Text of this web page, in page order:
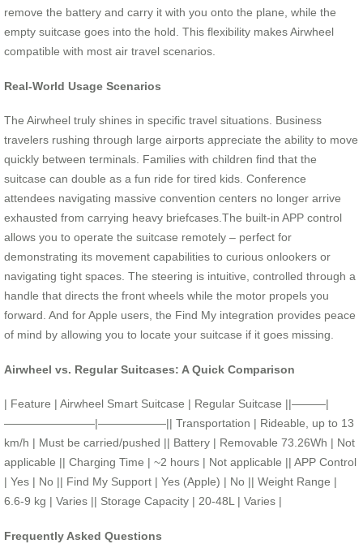
remove the battery and carry it with you onto the plane, while the
empty suitcase goes into the hold. This flexibility makes Airwheel
compatible with most air travel scenarios.
Real-World Usage Scenarios
The Airwheel truly shines in specific travel situations. Business
travelers rushing through large airports appreciate the ability to move
quickly between terminals. Families with children find that the
suitcase can double as a fun ride for tired kids. Conference
attendees navigating massive convention centers no longer arrive
exhausted from carrying heavy briefcases.The built-in APP control
allows you to operate the suitcase remotely – perfect for
demonstrating its movement capabilities to curious onlookers or
navigating tight spaces. The steering is intuitive, controlled through a
handle that directs the front wheels while the motor propels you
forward. And for Apple users, the Find My integration provides peace
of mind by allowing you to locate your suitcase if it goes missing.
Airwheel vs. Regular Suitcases: A Quick Comparison
| Feature | Airwheel Smart Suitcase | Regular Suitcase ||———|
————————|——————|| Transportation | Rideable, up to 13
km/h | Must be carried/pushed || Battery | Removable 73.26Wh | Not
applicable || Charging Time | ~2 hours | Not applicable || APP Control
| Yes | No || Find My Support | Yes (Apple) | No || Weight Range |
6.6-9 kg | Varies || Storage Capacity | 20-48L | Varies |
Frequently Asked Questions